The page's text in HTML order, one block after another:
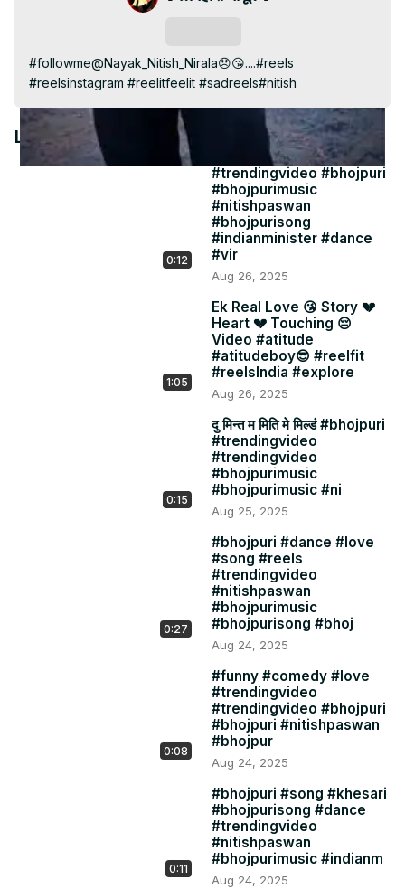
Video
#followme@Nayak_Nitish_Nirala😞😘....#reels
#reelsinstagram #reelitfeelit #sadreels#nitish
Latest Videos
0:12
#trendingvideo #bhojpuri
#bhojpurimusic
#nitishpaswan
#bhojpurisong
#indianminister #dance
#vir
Aug 26, 2025
1:05
Ek Real Love 😘 Story 💔
Heart 💔 Touching 😔
Video #atitude
#atitudeboy😎 #reelfit
#reelsIndia #explore
Aug 26, 2025
0:15
दु मिन्त म मिति मे मिल्डं #bhojpuri
#trendingvideo
#trendingvideo
#bhojpurimusic
#bhojpurimusic #ni
Aug 25, 2025
0:27
#bhojpuri #dance #love
#song #reels
#trendingvideo
#nitishpaswan
#bhojpurimusic
#bhojpurisong #bhoj
Aug 24, 2025
0:08
#funny #comedy #love
#trendingvideo
#trendingvideo #bhojpuri
#bhojpuri #nitishpaswan
#bhojpur
Aug 24, 2025
0:11
#bhojpuri #song #khesari
#bhojpurisong #dance
#trendingvideo
#nitishpaswan
#bhojpurimusic #indianm
Aug 24, 2025